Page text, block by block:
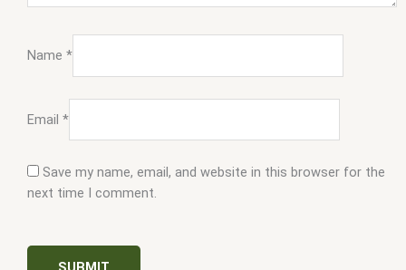
Name *
Email *
Save my name, email, and website in this browser for the
next time I comment.